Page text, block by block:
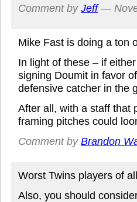
Comment by Jeff—
Mike Fast is doing a ton
In light of these – if
signing Doumit in favor
defensive catcher in the
After all, with a staff that
framing pitches could
Comment by Brandon
Worst Twins players of
Also, you should